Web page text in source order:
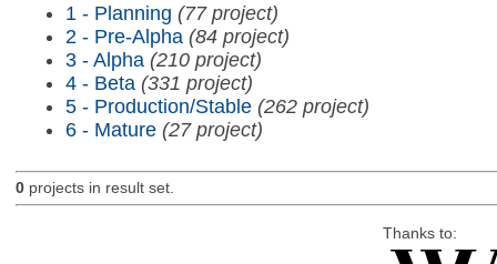
1 - Planning (77 project)
2 - Pre-Alpha (84 project)
3 - Alpha (210 project)
4 - Beta (331 project)
5 - Production/Stable (262 project)
6 - Mature (27 project)
0projects in result set.
Thanks to: